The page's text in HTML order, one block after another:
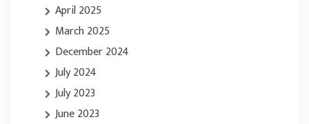
April 2025
March 2025
December 2024
July 2024
July 2023
June 2023